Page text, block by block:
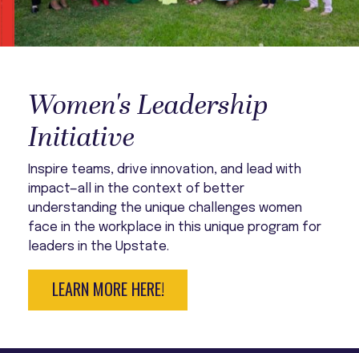
Women's Leadership
Initiative
Inspire teams, drive innovation, and lead with
impact—all in the context of better
understanding the unique challenges women
face in the workplace in this unique program for
leaders in the Upstate.
LEARN MORE HERE!